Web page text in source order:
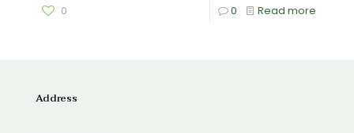
0 0 Read more
Address